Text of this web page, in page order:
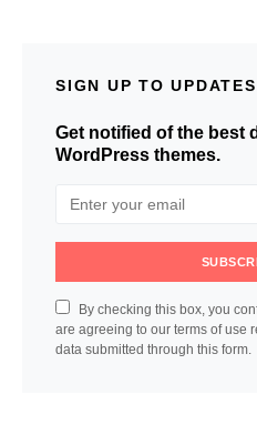
SIGN UP TO UPDATES
Get notified of the best
WordPress themes.
By checking this box, you
are agreeing to our terms of use
data submitted through this form.